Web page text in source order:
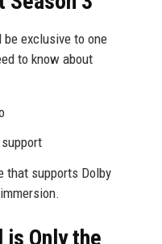
exclusive to one
to know about
that supports Dolby
is Only the